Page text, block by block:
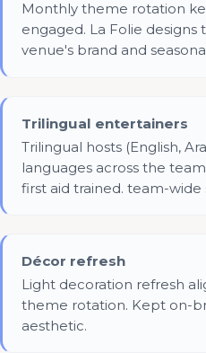
Monthly theme rotation
engaged. La Folie
venue's brand and
Trilingual entertainers
Trilingual hosts (English,
languages across the
first aid trained. team-
Décor refresh
Light decoration refresh
theme rotation. Kept on-
aesthetic.